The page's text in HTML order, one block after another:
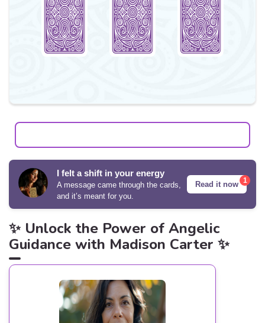
I felt a shift in your energy
A message came through the cards,
and it’s meant for you.
Read it now 1
✨ Unlock the Power of Angelic
Guidance with Madison Carter ✨